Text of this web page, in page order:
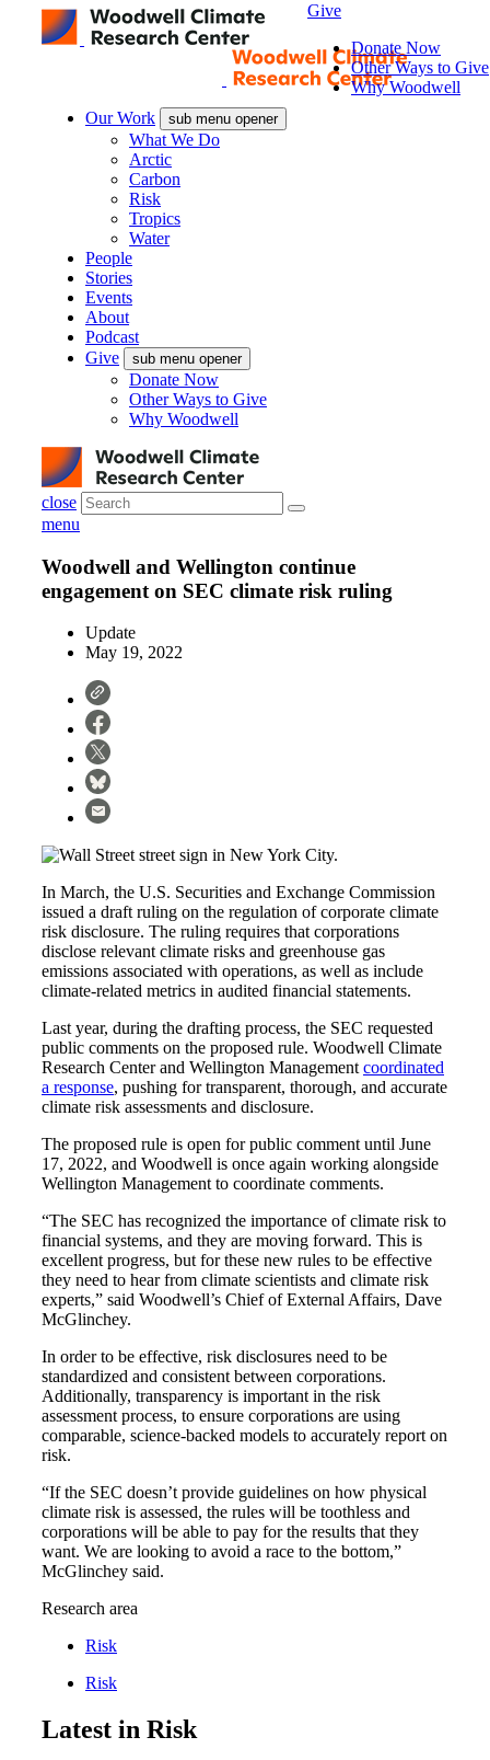
Our Work sub menu opener
What We Do
Arctic
Carbon
Risk
Tropics
Water
People
Stories
Events
About
Podcast
Give
sub menu opener
Donate Now
Other Ways to Give
Why Woodwell
close
Give
Donate Now
Other Ways to Give
Why Woodwell
menu
Woodwell and Wellington continue
engagement on SEC climate risk ruling
Update
May 19, 2022
In March, the U.S. Securities and Exchange Commission
issued a draft ruling on the regulation of corporate climate
risk disclosure. The ruling requires that corporations
disclose relevant climate risks and greenhouse gas
emissions associated with operations, as well as include
climate-related metrics in audited financial statements.
Last year, during the drafting process, the SEC requested
public comments on the proposed rule. Woodwell Climate
Research Center and Wellington Managementcoordinated
a response, pushing for transparent, thorough, and accurate
climate risk assessments and disclosure.
The proposed rule is open for public comment until June
17, 2022, and Woodwell is once again working alongside
Wellington Management to coordinate comments.
“The SEC has recognized the importance of climate risk to
financial systems, and they are moving forward. This is
excellent progress, but for these new rules to be effective
they need to hear from climate scientists and climate risk
experts,” said Woodwell’s Chief of External Affairs, Dave
McGlinchey.
In order to be effective, risk disclosures need to be
standardized and consistent between corporations.
Additionally, transparency is important in the risk
assessment process, to ensure corporations are using
comparable, science-backed models to accurately report on
risk.
“If the SEC doesn’t provide guidelines on how physical
climate risk is assessed, the rules will be toothless and
corporations will be able to pay for the results that they
want. We are looking to avoid a race to the bottom,”
McGlinchey said.
Research area
Risk
Risk
Latest in Risk